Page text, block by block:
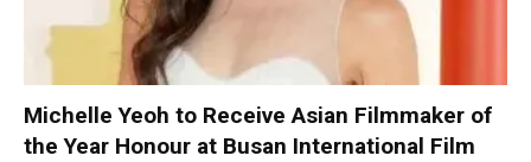
Michelle Yeoh to Receive Asian Filmmaker of
the Year Honour at Busan International Film